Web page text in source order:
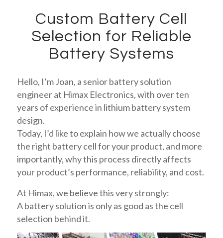
Custom Battery Cell
Selection for Reliable
Battery Systems
Hello, I’m Joan, a senior battery solution
engineer at Himax Electronics, with over ten
years of experience in lithium battery system
design.
Today, I’d like to explain how we actually choose
the right battery cell for your product, and more
importantly, why this process directly affects
your product’s performance, reliability, and cost.
At Himax, we believe this very strongly:
A battery solution is only as good as the cell
selection behind it.